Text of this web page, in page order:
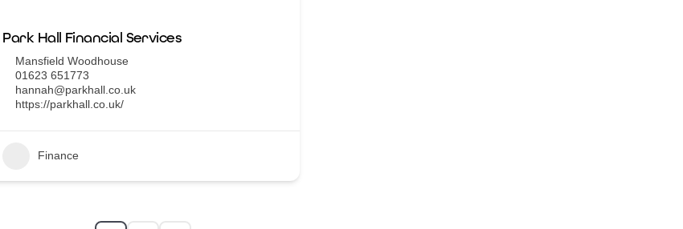
Park Hall Financial Services
Mansfield Woodhouse
01623 651773
hannah@parkhall.co.uk
https://parkhall.co.uk/
Finance